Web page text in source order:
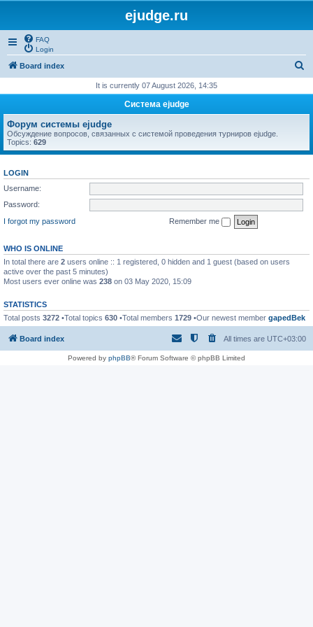
ejudge.ru
FAQ
Login
Board index
r
h
It is currently 07 August 2026, 14:35
Система ejudge
Форум системы ejudge
Обсуждение вопросов, связанных с системой проведения турниров ejudge.
Topics: 629
LOGIN
Username:
Password:
I forgot my password
Remember me
WHO IS ONLINE
In total there are 2 users online :: 1 registered, 0 hidden and 1 guest (based on users
active over the past 5 minutes)
Most users ever online was 238 on 03 May 2020, 15:09
STATISTICS
Total posts 3272 •Total topics 630 •Total members 1729 •Our newest member gapedBek
Board index All times are UTC+03:00
Powered by phpBB® Forum Software © phpBB Limited